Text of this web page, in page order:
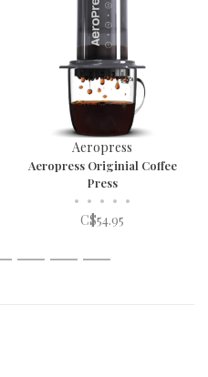
Aeropress
Aeropress Originial Coffee
Press
• • • • •
C$54.95
2 3 4 5